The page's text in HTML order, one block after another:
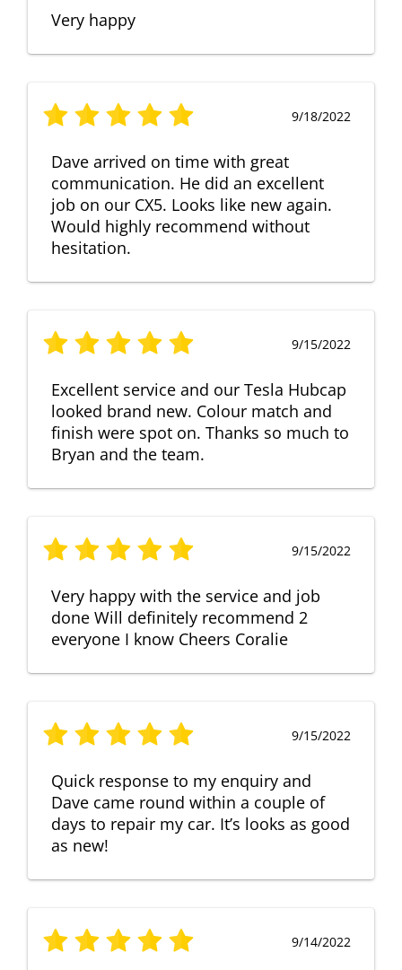
Very happy
9/18/2022
Dave arrived on time with great
communication. He did an excellent
job on our CX5. Looks like new again.
Would highly recommend without
hesitation.
9/15/2022
Excellent service and our Tesla Hubcap
looked brand new. Colour match and
finish were spot on. Thanks so much to
Bryan and the team.
9/15/2022
Very happy with the service and job
done Will definitely recommend 2
everyone I know Cheers Coralie
9/15/2022
Quick response to my enquiry and
Dave came round within a couple of
days to repair my car. It’s looks as good
as new!
9/14/2022